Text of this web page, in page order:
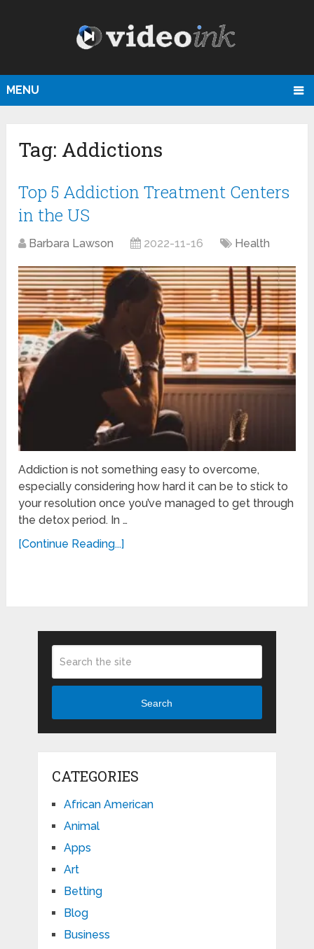
MENU
Tag: Addictions
Top 5 Addiction Treatment Centers
in the US
Barbara Lawson 2022-11-16 Health
Addiction is not something easy to overcome,
especially considering how hard it can be to stick to
your resolution once you’ve managed to get through
the detox period. In …
[Continue Reading...]
Search
CATEGORIES
African American
Animal
Apps
Art
Betting
Blog
Business